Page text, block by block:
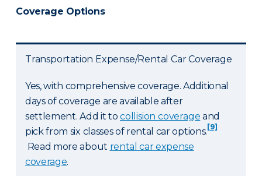
Coverage Options
Transportation Expense/Rental Car Coverage
Yes, with comprehensive coverage. Additional
days of coverage are available after
settlement. Add it to collision coverage and
pick from six classes of rental car options. [9]
Read more about rental car expense
coverage.